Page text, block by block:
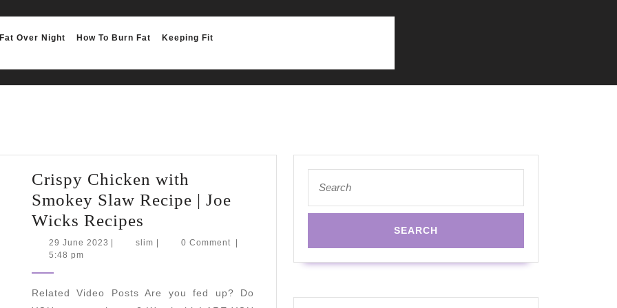
Over Night How To Burn Fat Keeping Fit
Crispy Chicken with
Smokey Slaw Recipe | Joe
Wicks Recipes
Chicken
Slaw
29 June 2023 29
slim slim 0 Comment
5:48 pm
Related Video Posts Are you fed up? Do
for: